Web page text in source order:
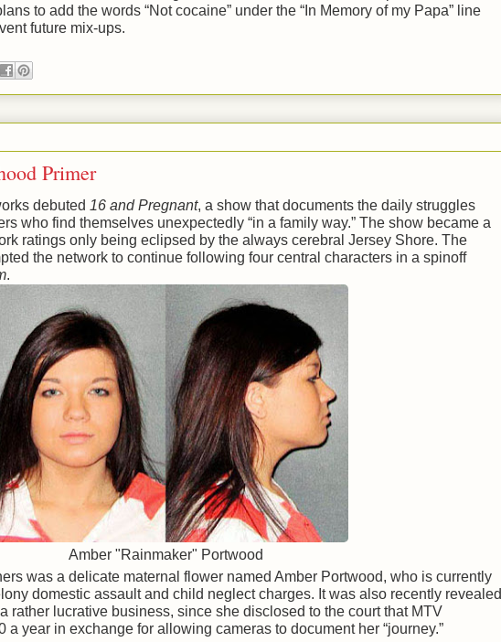
to add the words “Not cocaine” under the “In Memory of my Papa” line
future mix-ups.
Primer
debuted 16 and Pregnant, a show that documents the daily struggles
who find themselves unexpectedly “in a family way.” The show became a
ratings only being eclipsed by the always cerebral Jersey Shore. The
the network to continue following four central characters in a spinoff
.
Amber "Rainmaker" Portwood
was a delicate maternal flower named Amber Portwood, who is currently
domestic assault and child neglect charges. It was also recently revealed
rather lucrative business, since she disclosed to the court that MTV
a year in exchange for allowing cameras to document her “journey.”